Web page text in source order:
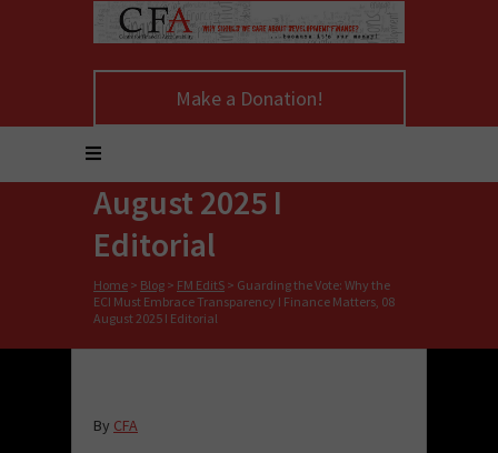
Make a Donation!
Why the ECI Must
Embrace
Transparency I
Finance Matters, 08
August 2025 I
Editorial
Home > Blog > FM EditS > Guarding the Vote: Why the
ECI Must Embrace Transparency I Finance Matters, 08
August 2025 I Editorial
By CFA